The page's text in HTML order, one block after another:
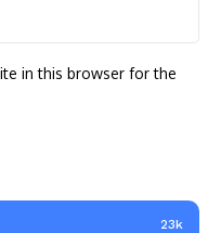
in this browser for the
23k